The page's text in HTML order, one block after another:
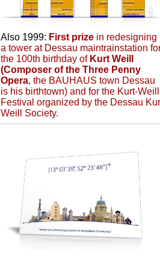
Also 1999: First prizein redesigning
a tower at Dessau maintrainstation
the 100th birthday of Kurt Weill
(Composer of the Three Penny
Opera, the BAUHAUS town Dessau
is his birthtown) and for the Kurt-
Festival organized by the Dessau
Weill Society.